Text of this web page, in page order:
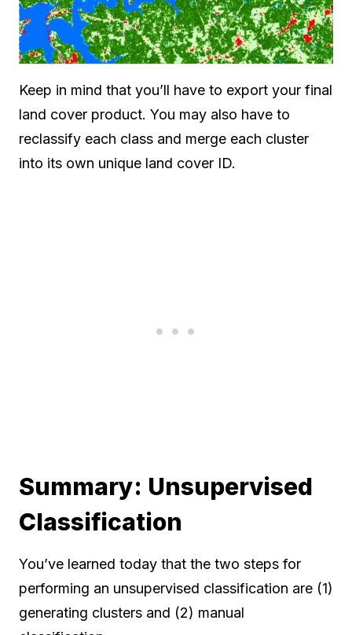
Keep in mind that you’ll have to export your final
land cover product. You may also have to
reclassify each class and merge each cluster
into its own unique land cover ID.
Summary: Unsupervised
Classification
You’ve learned today that the two steps for
performing an unsupervised classification are (1)
generating clusters and (2) manual